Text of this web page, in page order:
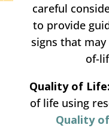
careful
to provide
signs that
of-
Quality of Life:
of life using
Quality